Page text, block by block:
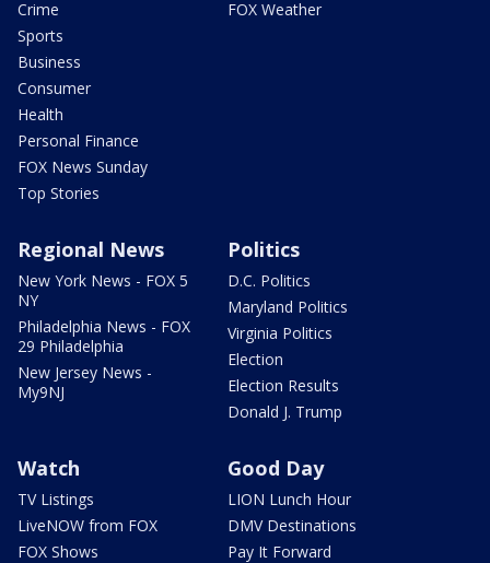
Crime
Sports
Business
Consumer
Health
Personal Finance
FOX News Sunday
Top Stories
FOX Weather
Regional News
New York News - FOX 5
NY
Philadelphia News - FOX
29 Philadelphia
New Jersey News -
My9NJ
Politics
D.C. Politics
Maryland Politics
Virginia Politics
Election
Election Results
Donald J. Trump
Watch
TV Listings
LiveNOW from FOX
FOX Shows
Good Day
LION Lunch Hour
DMV Destinations
Pay It Forward